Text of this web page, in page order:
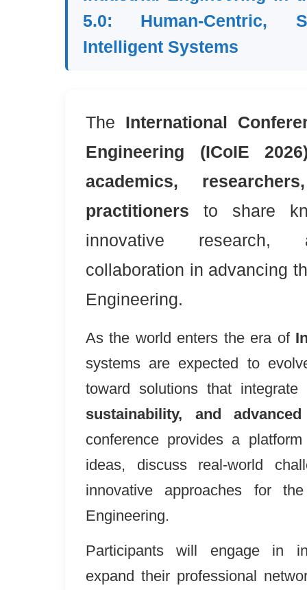
5.0: Human-Centric,
Intelligent Systems
The International
Engineering (ICoIE
academics,
practitioners to share
innovative research,
collaboration in advancing
Engineering.
As the world enters the era of
systems are expected to
toward solutions that integrate
sustainability, and
conference provides a
ideas, discuss real-world
innovative approaches for
Engineering.
Participants will engage in
expand their professional